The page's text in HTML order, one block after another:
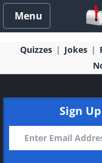
Menu
Quizzes Jokes
Sign